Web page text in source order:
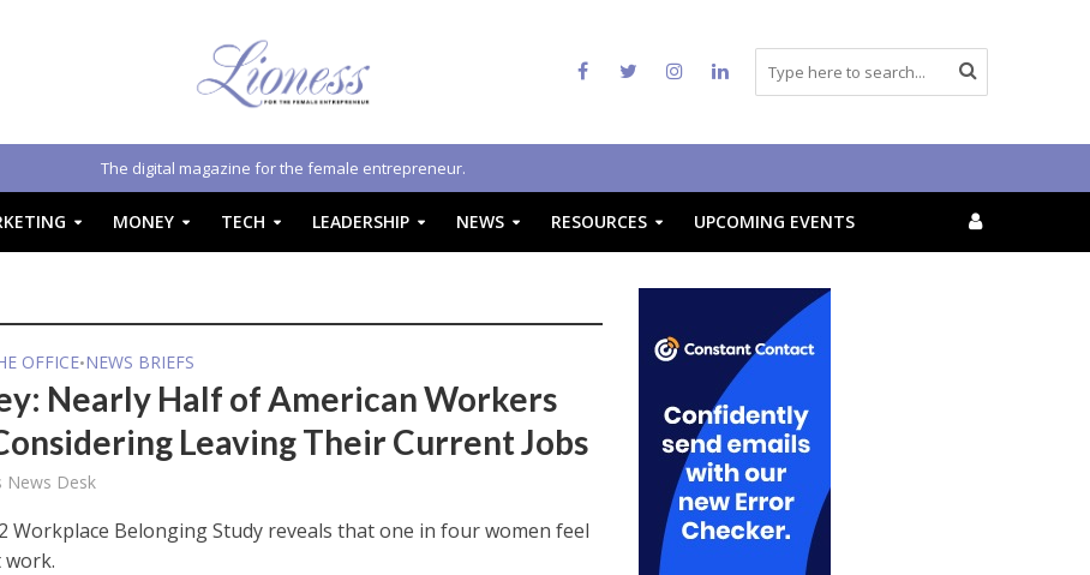
The digital magazine for the female entrepreneur.
MONEY TECH LEADERSHIP NEWS RESOURCES UPCOMING EVENTS
OFFICE•NEWS BRIEFS
Nearly Half of American Workers
Leaving Their Current Jobs
News Desk
Workplace Belonging Study reveals that one in four women feel
work.